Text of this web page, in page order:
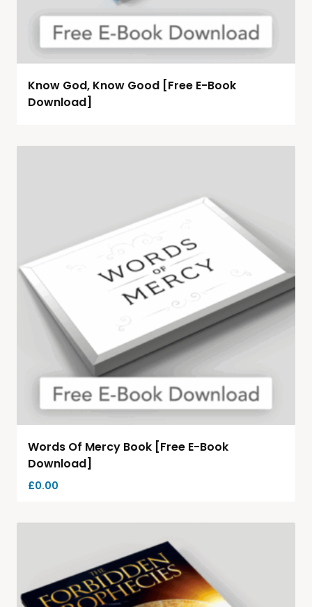
Know God, Know Good [Free E-Book
Download]
Words Of Mercy Book [Free E-Book
Download]
£0.00